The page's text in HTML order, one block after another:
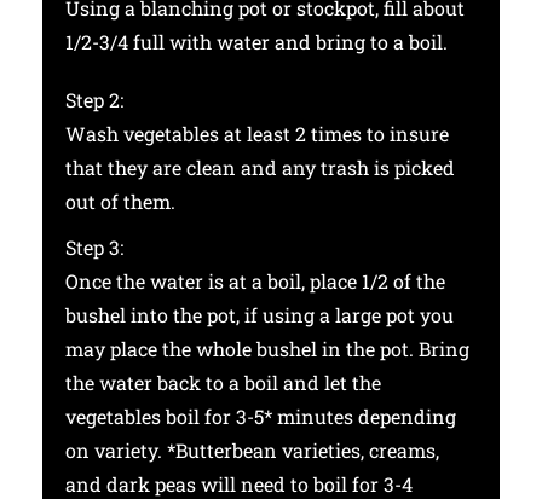
Using a blanching pot or stockpot, fill about
1/2-3/4 full with water and bring to a boil.
Step 2:
Wash vegetables at least 2 times to insure
that they are clean and any trash is picked
out of them.
Step 3:
Once the water is at a boil, place 1/2 of the
bushel into the pot, if using a large pot you
may place the whole bushel in the pot. Bring
the water back to a boil and let the
vegetables boil for 3-5* minutes depending
on variety. *Butterbean varieties, creams,
and dark peas will need to boil for 3-4